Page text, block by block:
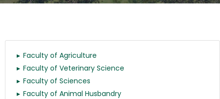
Faculty of Agriculture
Faculty of Veterinary Science
Faculty of Sciences
Faculty of Animal Husbandry